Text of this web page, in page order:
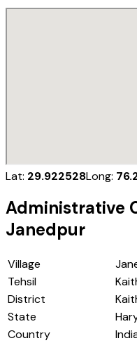
Lat: 29.922528Long:
Administrative
Janedpur
Village
Tehsil
District
State
Country